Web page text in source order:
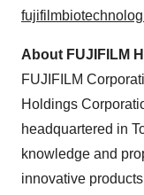
About FUJIFILM
FUJIFILM
Holdings
headquartered in
knowledge and
innovative